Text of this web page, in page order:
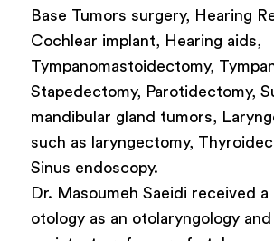
Base Tumors surgery, Hearing
Cochlear implant, Hearing aids,
Tympanomastoidectomy,
Stapedectomy, Parotidectomy,
mandibular gland tumors,
such as laryngectomy,
Sinus endoscopy.
Dr. Masoumeh Saeidi received
otology as an otolaryngology